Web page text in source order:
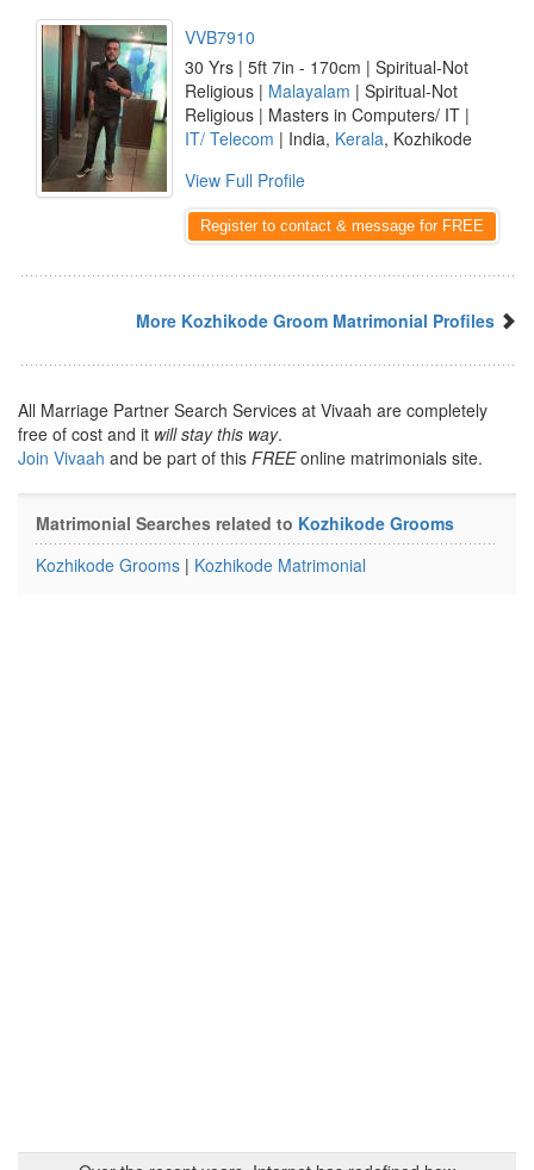
VVB7910
30 Yrs | 5ft 7in - 170cm | Spiritual-Not
Religious | Malayalam | Spiritual-Not
Religious | Masters in Computers/ IT |
IT/ Telecom | India, Kerala, Kozhikode
View Full Profile
Register to contact & message for FREE
More Kozhikode Groom Matrimonial Profiles
All Marriage Partner Search Services at Vivaah are completely
free of cost and it will stay this way.
Join Vivaah and be part of this FREEonline matrimonials site.
Matrimonial Searches related to Kozhikode Grooms
Kozhikode Grooms | Kozhikode Matrimonial